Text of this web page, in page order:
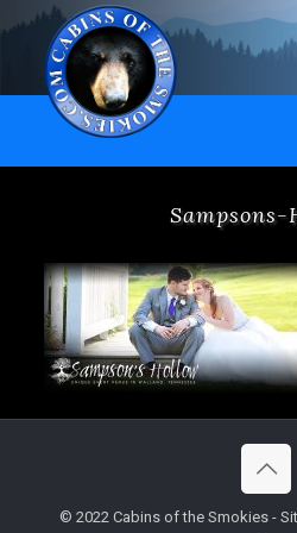
Sampsons-
© 2022 Cabins of the Smokies -